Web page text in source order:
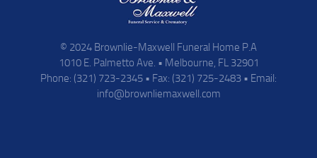
© 2024 Brownlie-Maxwell Funeral Home P.A
1010 E. Palmetto Ave. • Melbourne, FL 32901
Phone: (321) 723-2345 • Fax: (321) 725-2483 • Email:
info@brownliemaxwell.com